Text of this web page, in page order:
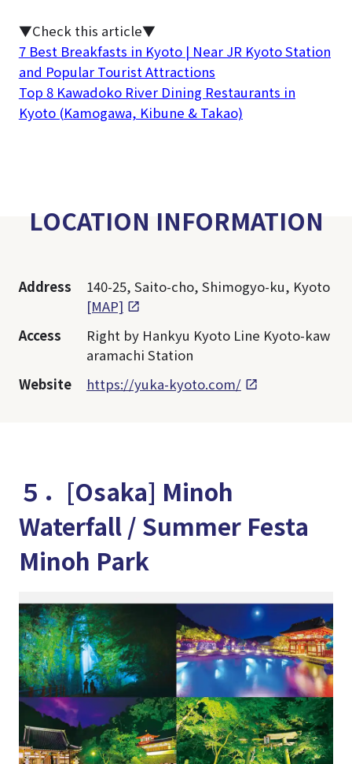
▼Check this article▼
7 Best Breakfasts in Kyoto | Near JR Kyoto Station
and Popular Tourist Attractions
Top 8 Kawadoko River Dining Restaurants in
Kyoto (Kamogawa, Kibune & Takao)
LOCATION INFORMATION
Address
140-25, Saito-cho, Shimogyo-ku, Kyoto
[MAP]
Access
Right by Hankyu Kyoto Line Kyoto-kaw
aramachi Station
Website
https://yuka-kyoto.com/
５．[Osaka] Minoh
Waterfall / Summer Festa
Minoh Park